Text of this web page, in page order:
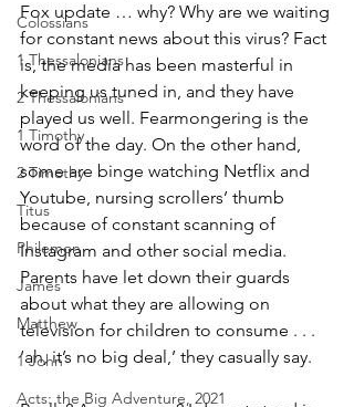
Colossians
1 Thessalonians
2 Thessalonians
1 Timothy
2 Timothy
Titus
Philemon
James
Matthew
1 John
Acts: the Big Adventure, 2021
Fox update … why? Why are we waiting
for constant news about this virus? Fact
is, the media has been masterful in
keeping us tuned in, and they have
played us well. Fearmongering is the
word of the day. On the other hand,
some are binge watching Netflix and
Youtube, nursing scrollers’ thumb
because of constant scanning of
Instagram and other social media.
Parents have let down their guards
about what they are allowing on
television for children to consume . . .
‘ah, it’s no big deal,’ they casually say.